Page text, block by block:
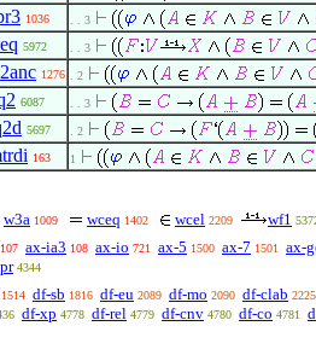
1036 . . 3
5972 . . 3
1276 . 2
6087 . . 3
5697 . 2
163 1
w3a 1009 wceq 1402 wcel 2209 wf1
107 ax-ia3 108 ax-io 721 ax-5 1500 ax-7 1501 ax-
4344
1514 df-sb 1816 df-eu 2089 df-mo 2090 df-clab 2225
df-xp 4778 df-rel 4779 df-cnv 4780 df-co 4781